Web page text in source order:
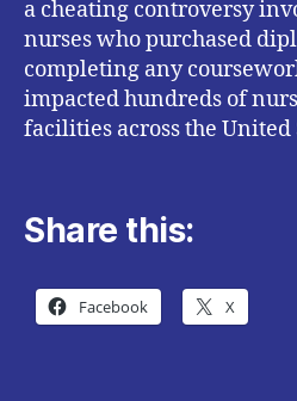
a cheating controversy
nurses who purchased
completing any
impacted hundreds of
facilities across the United
Share this:
Facebook X